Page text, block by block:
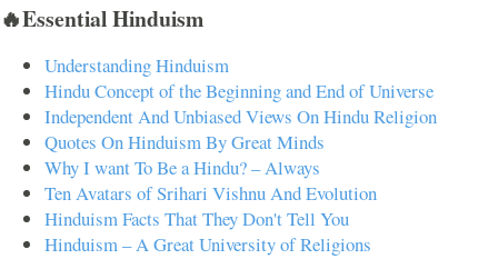
🔥Essential Hinduism
Understanding Hinduism
Hindu Concept of the Beginning and End of Universe
Independent And Unbiased Views On Hindu Religion
Quotes On Hinduism By Great Minds
Why I want To Be a Hindu? – Always
Ten Avatars of Srihari Vishnu And Evolution
Hinduism Facts That They Don't Tell You
Hinduism – A Great University of Religions